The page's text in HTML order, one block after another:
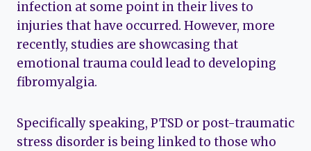
infection at some point in their lives to
injuries that have occurred. However, more
recently, studies are showcasing that
emotional trauma could lead to developing
fibromyalgia.
Specifically speaking, PTSD or post-traumatic
stress disorder is being linked to those who